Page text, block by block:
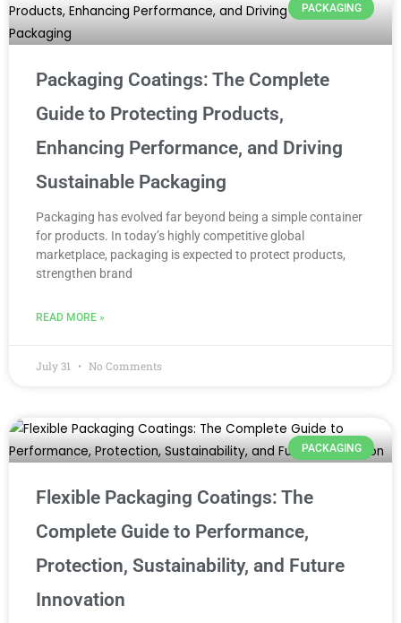
PACKAGING
Packaging Coatings: The Complete
Guide to Protecting Products,
Enhancing Performance, and Driving
Sustainable Packaging
Packaging has evolved far beyond being a simple container
for products. In today’s highly competitive global
marketplace, packaging is expected to protect products,
strengthen brand
READ MORE »
July 31 No Comments
PACKAGING
Flexible Packaging Coatings: The
Complete Guide to Performance,
Protection, Sustainability, and Future
Innovation